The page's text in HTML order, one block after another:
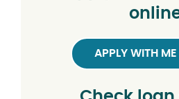
APPLY WITH